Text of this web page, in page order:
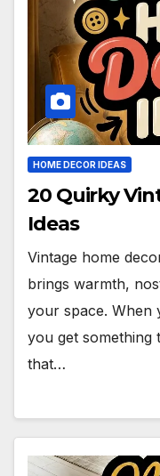
HOME DECOR IDEAS
20 Quirky
Ideas
Vintage home
brings warmth,
your space. When
you get
that…